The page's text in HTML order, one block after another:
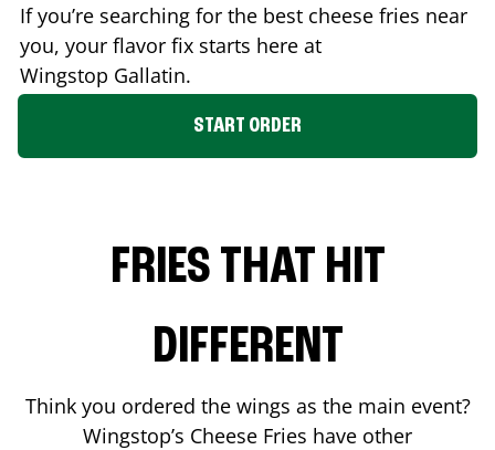
If you’re searching for the best cheese fries near
you, your flavor fix starts here at
Wingstop Gallatin.
START ORDER
FRIES THAT HIT
DIFFERENT
Think you ordered the wings as the main event?
Wingstop’s Cheese Fries have other